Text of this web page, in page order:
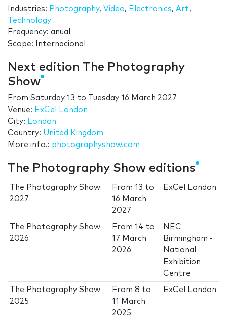
Industries: Photography, Video, Electronics, Art,
Technology
Frequency: anual
Scope: Internacional
Next edition The Photography
Show
From Saturday 13 to
Tuesday 16 March 2027
Venue: ExCel London
City: London
Country: United Kingdom
More info.: photographyshow.com
The Photography Show editions
The Photography Show
2027
From13 to
16 March
2027
ExCel London
The Photography Show
2026
From14 to
17 March
2026
NEC
Birmingham -
National
Exhibition
Centre
The Photography Show
2025
From8 to
11 March
2025
ExCel London